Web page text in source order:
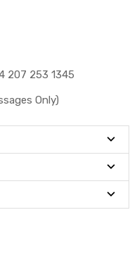
207 253 1345
Only)